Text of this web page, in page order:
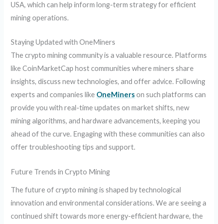
USA, which can help inform long-term strategy for efficient
mining operations.
Staying Updated with OneMiners
The crypto mining community is a valuable resource. Platforms
like CoinMarketCap host communities where miners share
insights, discuss new technologies, and offer advice. Following
experts and companies like OneMinerson such platforms can
provide you with real-time updates on market shifts, new
mining algorithms, and hardware advancements, keeping you
ahead of the curve. Engaging with these communities can also
offer troubleshooting tips and support.
Future Trends in Crypto Mining
The future of crypto mining is shaped by technological
innovation and environmental considerations. We are seeing a
continued shift towards more energy-efficient hardware, the